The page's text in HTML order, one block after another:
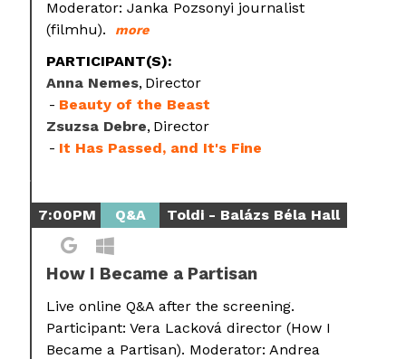
Moderator: Janka Pozsonyi journalist
(filmhu).
more
PARTICIPANT(S):
Anna Nemes Director
Beauty of the Beast
Zsuzsa Debre Director
It Has Passed, and It's Fine
7:00PM Q&A Toldi - Balázs Béla Hall
How I Became a Partisan
Live online Q&A after the screening.
Participant: Vera Lacková director (How I
Became a Partisan). Moderator: Andrea